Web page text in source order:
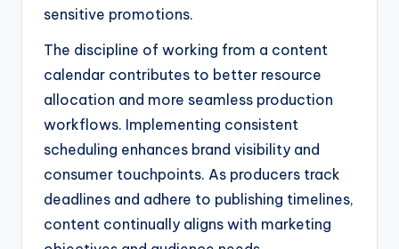
sensitive promotions.
The discipline of working from a content
calendar contributes to better resource
allocation and more seamless production
workflows. Implementing consistent
scheduling enhances brand visibility and
consumer touchpoints. As producers track
deadlines and adhere to publishing timelines,
content continually aligns with marketing